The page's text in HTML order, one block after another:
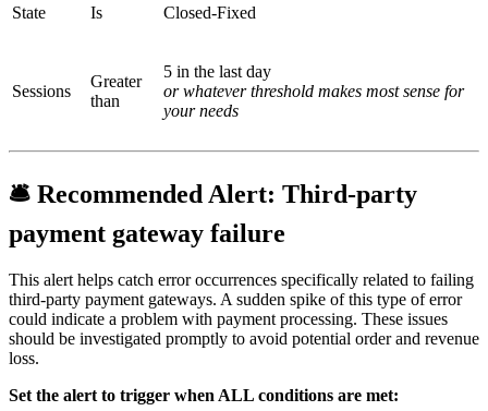
State Is Closed-Fixed
Sessions
Greater
than
5 in the last day
or whatever threshold makes most sense for
your needs
🛎 Recommended Alert: Third-party
payment gateway failure
This alert helps catch error occurrences specifically related to failing
third-party payment gateways. A sudden spike of this type of error
could indicate a problem with payment processing. These issues
should be investigated promptly to avoid potential order and revenue
loss.
Set the alert to trigger when ALL conditions are met: